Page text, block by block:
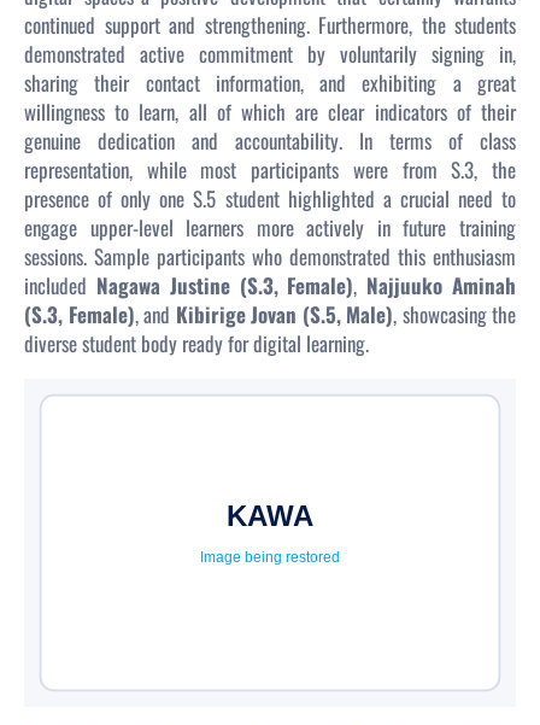
continued support and strengthening. Furthermore, the students
demonstrated active commitment by voluntarily signing in,
sharing their contact information, and exhibiting a great
willingness to learn, all of which are clear indicators of their
genuine dedication and accountability. In terms of class
representation, while most participants were from S.3, the
presence of only one S.5 student highlighted a crucial need to
engage upper-level learners more actively in future training
sessions. Sample participants who demonstrated this enthusiasm
included Nagawa Justine (S.3, Female), Najjuuko Aminah
(S.3, Female), and Kibirige Jovan (S.5, Male), showcasing the
diverse student body ready for digital learning.